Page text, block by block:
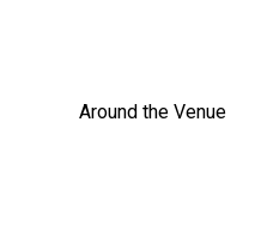
Around the Venue